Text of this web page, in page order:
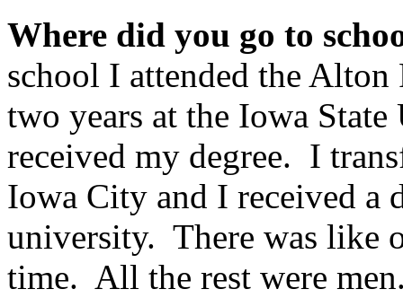
Where did you go to
school I attended the
two years at the Iowa
received my degree. I
Iowa City and I received a
university. There was like
time. All the rest were